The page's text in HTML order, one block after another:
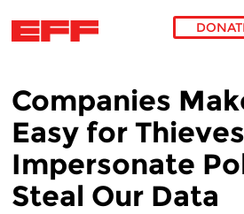
Companies
Easy for
Impersonate
Steal Our Data